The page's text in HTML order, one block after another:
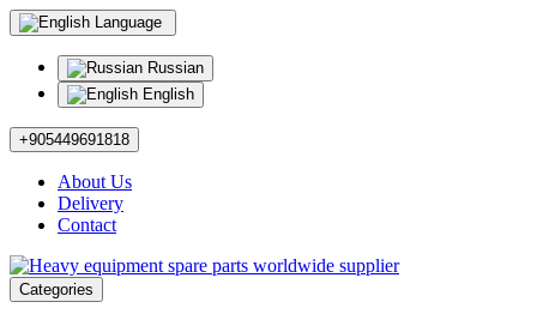
Language
Russian
English
+905449691818
About Us
Delivery
Contact
Categories